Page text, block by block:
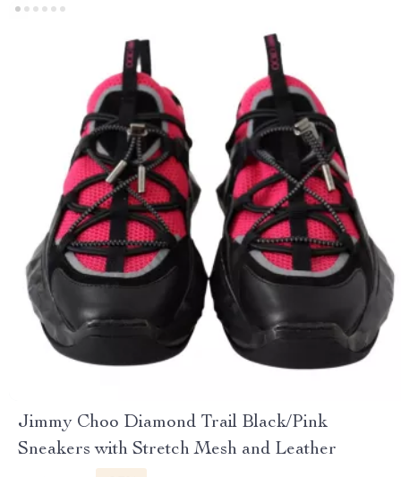
Jimmy Choo Diamond Trail Black/Pink
Sneakers with Stretch Mesh and Leather